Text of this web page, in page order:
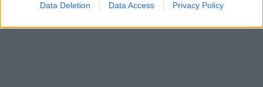
Data Deletion Data Access Privacy Policy